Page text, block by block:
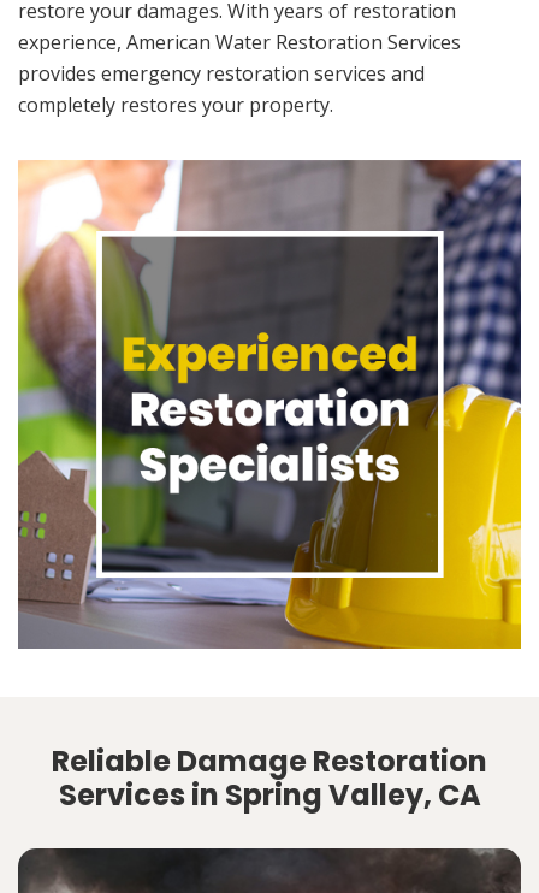
restore your damages. With years of restoration
experience, American Water Restoration Services
provides emergency restoration services and
completely restores your property.
Reliable Damage Restoration
Services in Spring Valley, CA